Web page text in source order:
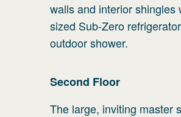
walls and interior
sized Sub-Zero
outdoor shower.
Second Floor
The large, inviting master